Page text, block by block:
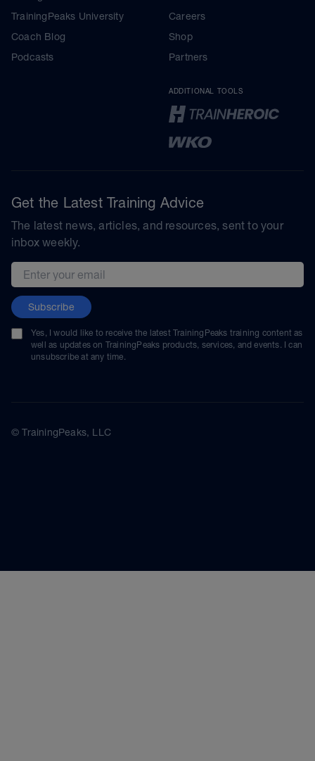
TrainingPeaks University
Coach Blog
Podcasts
Careers
Shop
Partners
ADDITIONAL TOOLS
Get the Latest Training Advice
The latest news, articles, and resources, sent to your
inbox weekly.
Email address
Subscribe
Yes, I would like to receive the latest TrainingPeaks training content as
well as updates on TrainingPeaks products, services, and events. I can
unsubscribe at any time.
© TrainingPeaks, LLC